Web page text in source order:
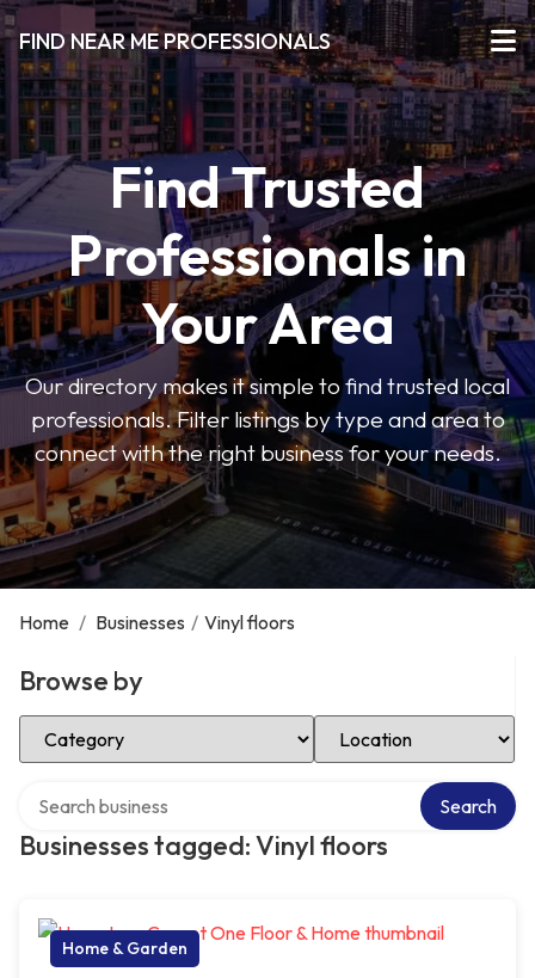
FIND NEAR ME PROFESSIONALS
Find Trusted
Professionals in
Your Area
Our directory makes it simple to find trusted local
professionals. Filter listings by type and area to
connect with the right business for your needs.
Home / Businesses / Vinyl floors
Browse by
Select Category Select Location
Businesses tagged: Vinyl floors
Search
Home & Garden